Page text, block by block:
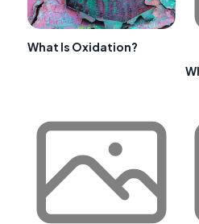
What Is Oxidation?